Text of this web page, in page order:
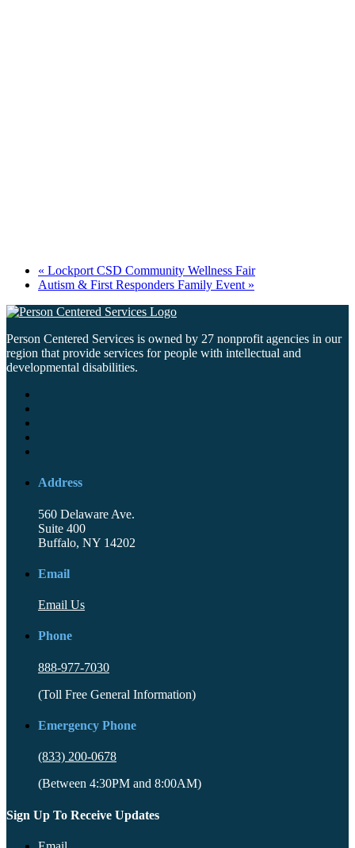
« Lockport CSD Community Wellness Fair
Autism & First Responders Family Event »
Person Centered Services is owned by 27 nonprofit agencies in our
region that provide services for people with intellectual and
developmental disabilities.
Address
560 Delaware Ave.
Suite 400
Buffalo, NY 14202
Email
Email Us
Phone
888-977-7030
(Toll Free General Information)
Emergency Phone
(833) 200-0678
(Between 4:30PM and 8:00AM)
Sign Up To Receive Updates